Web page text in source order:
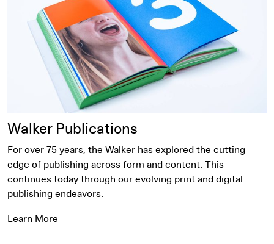
Walker Publications
For over 75 years, the Walker has explored the cutting
edge of publishing across form and content. This
continues today through our evolving print and digital
publishing endeavors.
Learn More